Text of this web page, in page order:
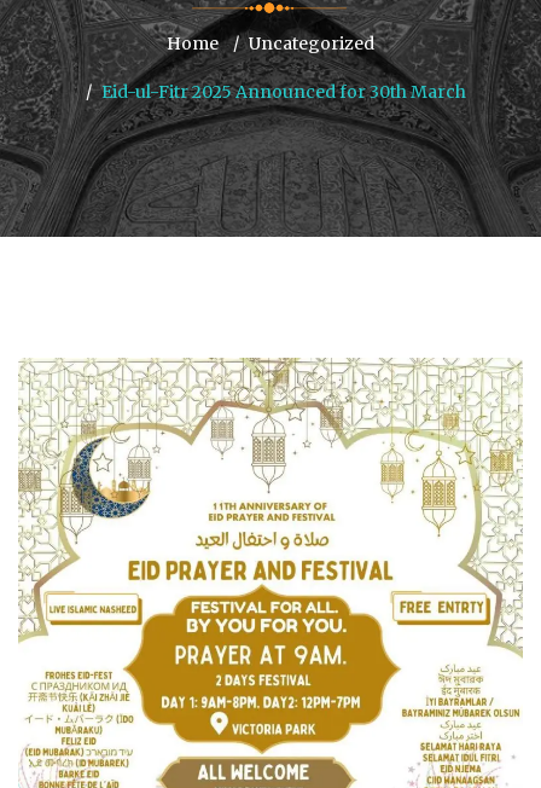
Home Uncategorized
Eid-ul-Fitr 2025 Announced for 30th March